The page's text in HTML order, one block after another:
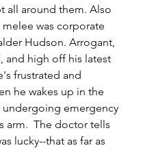
all around them. Also
was corporate
Hudson. Arrogant,
and high off his latest
frustrated and
he wakes up in the
undergoing emergency
arm.  The doctor tells
lucky--that as far as